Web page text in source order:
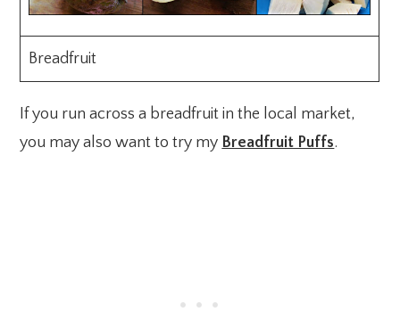
Breadfruit
If you run across a breadfruit in the local market,
you may also want to try my Breadfruit Puffs.